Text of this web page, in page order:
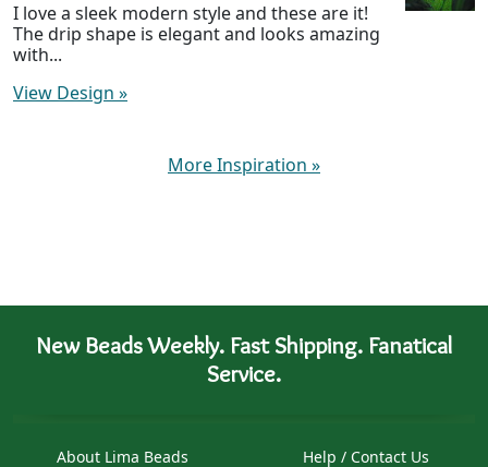
I love a sleek modern style and these are it!
The drip shape is elegant and looks amazing
with...
View Design »
More Inspiration »
New Beads Weekly. Fast Shipping. Fanatical
Service.
About Lima Beads Help / Contact Us